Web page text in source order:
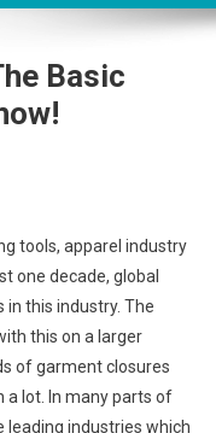
Basic
tools, apparel industry
one decade, global
in this industry. The
this on a larger
of garment closures
a lot. In many parts of
leading industries which